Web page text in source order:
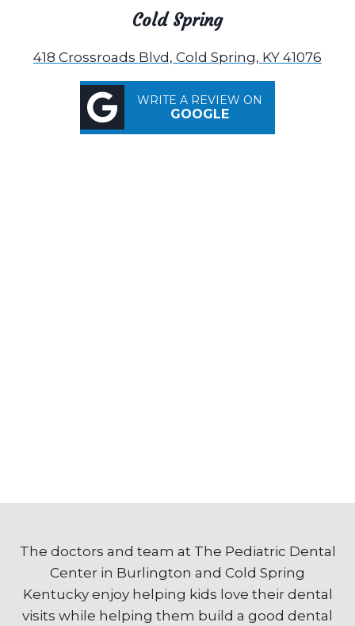
Cold Spring
418 Crossroads Blvd, Cold Spring, KY 41076
WRITE A REVIEW ON
GOOGLE
The doctors and team at The Pediatric Dental
Center in Burlington and Cold Spring
Kentucky enjoy helping kids love their dental
visits while helping them build a good dental